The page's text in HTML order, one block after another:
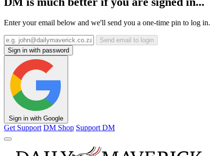
Enter your email below and we'll send you a one-time pin to log in.
Send email to login
Sign in with password
Sign in with Google
Get Support DM Shop Support DM